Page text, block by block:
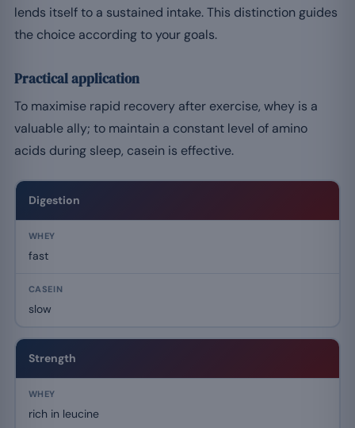
lends itself to a sustained intake. This distinction guides
the choice according to your goals.
Practical application
To maximise rapid recovery after exercise, whey is a
valuable ally; to maintain a constant level of amino
acids during sleep, casein is effective.
Digestion
fast
slow
Strength
rich in leucine